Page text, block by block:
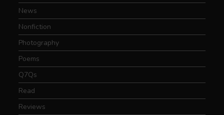
News
Nonfiction
Photography
Poems
Q7Qs
Read
Reviews